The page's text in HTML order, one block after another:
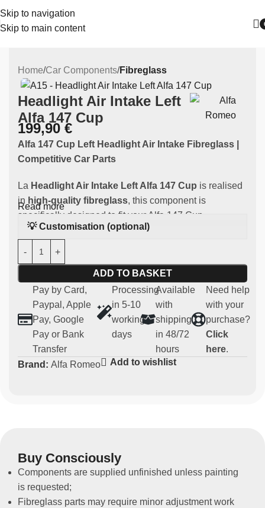
Skip to navigation
Skip to main content
Home Car Components Fibreglass
Headlight Air Intake Left
Alfa 147 Cup
199,90 €
Alfa 147 Cup Left Headlight Air Intake Fibreglass |
Competitive Car Parts
La Headlight Air Intake Left Alfa 147 Cup is realised
in high-quality fibreglass, this component is
specifically designed to fit your Alfa 147 Cup.
Main features:
Material:robust and lightweight fibreglass
Compatibility:Alfa 147 Cup
Usage:
Parts for competitive and regularity use (not
homologated for road use)
Non-original spare part
Read more
💡 Customisation (optional)
ADD TO BASKET
Pay by Card,
Paypal, Apple
Pay, Google
Pay or Bank
Transfer
Processing
in 5-10
working
days
Available
with
shipping
in 48/72
hours
Need help
with your
purchase?
Click
here.
Brand: Alfa Romeo Add to wishlist
Buy Consciously
Components are supplied unfinished unless painting
is requested;
Fibreglass parts may require minor adjustment work